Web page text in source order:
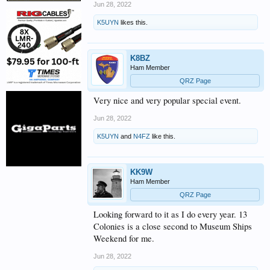
Jun 28, 2022
K5UYN likes this.
K8BZ
Ham Member
QRZ Page
Very nice and very popular special event.
Jun 28, 2022
K5UYN and N4FZ like this.
KK9W
Ham Member
QRZ Page
Looking forward to it as I do every year. 13
Colonies is a close second to Museum Ships
Weekend for me.
Jun 28, 2022